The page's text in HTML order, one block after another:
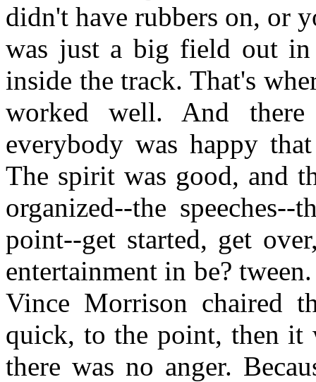
didn't have rubbers on, or
was just a big field out in
inside the track. That's
worked well. And
everybody was happy
The spirit was good, and
organized--the
point--get started, get
entertainment in be?
Vince Morrison chaired
quick, to the point, then it
there was no anger.